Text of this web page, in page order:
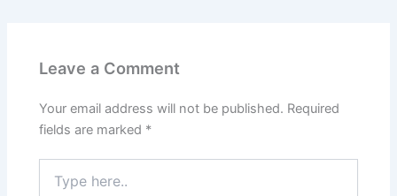
Leave a Comment
Your email address will not be published. Required
fields are marked *
here..